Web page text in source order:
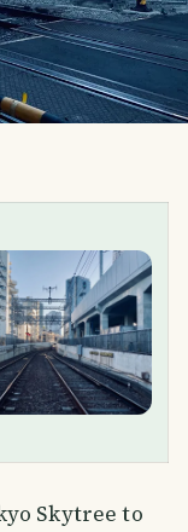
Skytree to